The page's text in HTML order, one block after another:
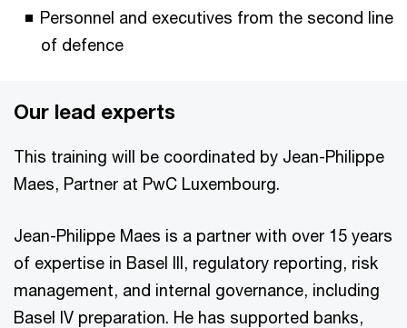
Personnel and executives from the second line
of defence
Our lead experts
This training will be coordinated by Jean-Philippe
Maes, Partner at PwC Luxembourg.
Jean-Philippe Maes is a partner with over 15 years
of expertise in Basel III, regulatory reporting, risk
management, and internal governance, including
Basel IV preparation. He has supported banks,